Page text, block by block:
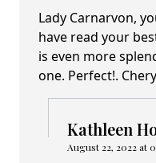
Lady Carnarvon,
have read your
is even more
one. Perfect!.
Kathleen
August 22, 2022 at